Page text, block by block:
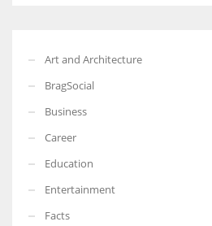
Art and Architecture
BragSocial
Business
Career
Education
Entertainment
Facts